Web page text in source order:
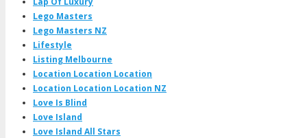
Lego Masters
Lego Masters NZ
Lifestyle
Listing Melbourne
Location Location Location
Location Location Location NZ
Love Is Blind
Love Island
Love Island All Stars